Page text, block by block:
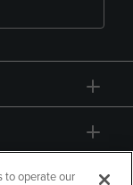
to operate our